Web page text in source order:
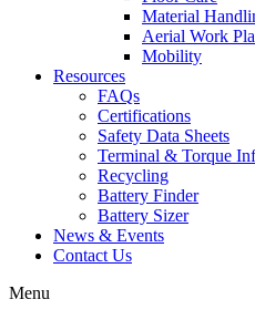
Material
Aerial Work
Mobility
Resources
FAQs
Certifications
Safety Data Sheets
Terminal & Torque
Recycling
Battery Finder
Battery Sizer
News & Events
Contact Us
Menu